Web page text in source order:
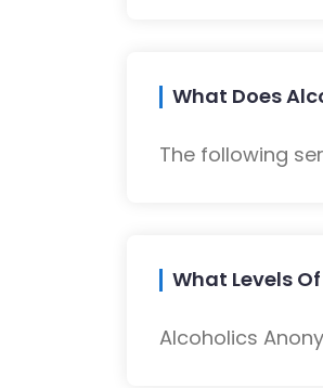
What Does
The following
What Levels
Alcoholics